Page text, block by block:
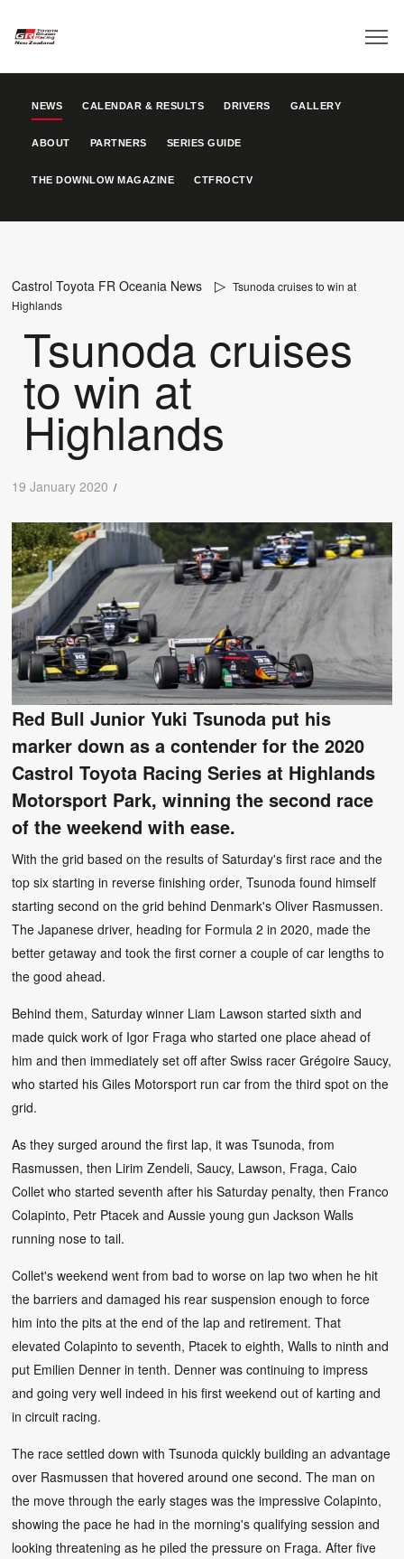
NEWS CALENDAR & RESULTS DRIVERS GALLERY
ABOUT PARTNERS SERIES GUIDE
THE DOWNLOW MAGAZINE CTFROCTV
Castrol Toyota FR Oceania News
Tsunoda cruises to win at
Highlands
Tsunoda cruises
to win at
Highlands
19 January 2020 /
Red Bull Junior Yuki Tsunoda put his
marker down as a contender for the 2020
Castrol Toyota Racing Series at Highlands
Motorsport Park, winning the second race
of the weekend with ease.
With the grid based on the results of Saturday's first race and the
top six starting in reverse finishing order, Tsunoda found himself
starting second on the grid behind Denmark's Oliver Rasmussen.
The Japanese driver, heading for Formula 2 in 2020, made the
better getaway and took the first corner a couple of car lengths to
the good ahead.
Behind them, Saturday winner Liam Lawson started sixth and
made quick work of Igor Fraga who started one place ahead of
him and then immediately set off after Swiss racer Grégoire Saucy,
who started his Giles Motorsport run car from the third spot on the
grid.
As they surged around the first lap, it was Tsunoda, from
Rasmussen, then Lirim Zendeli, Saucy, Lawson, Fraga, Caio
Collet who started seventh after his Saturday penalty, then Franco
Colapinto, Petr Ptacek and Aussie young gun Jackson Walls
running nose to tail.
Collet's weekend went from bad to worse on lap two when he hit
the barriers and damaged his rear suspension enough to force
him into the pits at the end of the lap and retirement. That
elevated Colapinto to seventh, Ptacek to eighth, Walls to ninth and
put Emilien Denner in tenth. Denner was continuing to impress
and going very well indeed in his first weekend out of karting and
in circuit racing.
The race settled down with Tsunoda quickly building an advantage
over Rasmussen that hovered around one second. The man on
the move through the early stages was the impressive Colapinto,
showing the pace he had in the morning's qualifying session and
looking threatening as he piled the pressure on Fraga. After five